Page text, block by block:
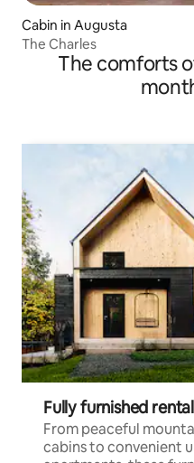
Cabin in Augusta
The Charles
The comforts
Fully furnished
From peaceful
cabins to convenient